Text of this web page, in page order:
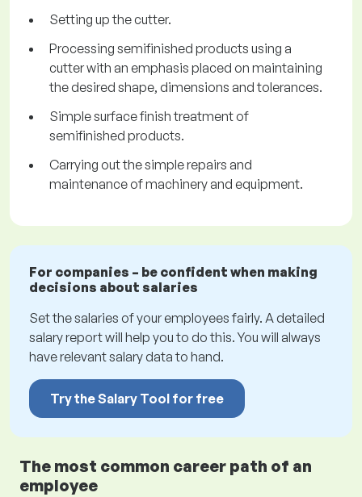
Setting up the cutter.
Processing semifinished products using a
cutter with an emphasis placed on maintaining
the desired shape, dimensions and tolerances.
Simple surface finish treatment of
semifinished products.
Carrying out the simple repairs and
maintenance of machinery and equipment.
For companies – be confident when making
decisions about salaries
Set the salaries of your employees fairly. A detailed
salary report will help you to do this. You will always
have relevant salary data to hand.
Try the Salary Tool for free
The most common career path of an
employee